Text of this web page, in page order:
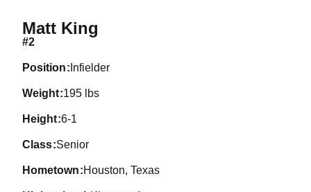
Matt King
#2
position Infielder
weight 195 lbs
height 6-1
class Senior
hometown Houston, Texas